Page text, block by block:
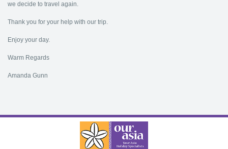
we decide to travel again.
Thank you for your help with our trip.
Enjoy your day.
Warm Regards
Amanda Gunn